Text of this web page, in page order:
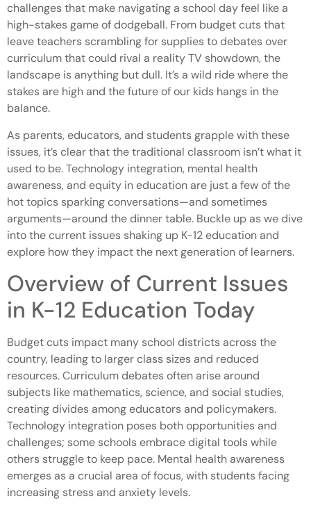
challenges that make navigating a school day feel like a
high-stakes game of dodgeball. From budget cuts that
leave teachers scrambling for supplies to debates over
curriculum that could rival a reality TV showdown, the
landscape is anything but dull. It’s a wild ride where the
stakes are high and the future of our kids hangs in the
balance.
As parents, educators, and students grapple with these
issues, it’s clear that the traditional classroom isn’t what it
used to be. Technology integration, mental health
awareness, and equity in education are just a few of the
hot topics sparking conversations—and sometimes
arguments—around the dinner table. Buckle up as we dive
into the current issues shaking up K-12 education and
explore how they impact the next generation of learners.
Overview of Current Issues
in K-12 Education Today
Budget cuts impact many school districts across the
country, leading to larger class sizes and reduced
resources. Curriculum debates often arise around
subjects like mathematics, science, and social studies,
creating divides among educators and policymakers.
Technology integration poses both opportunities and
challenges; some schools embrace digital tools while
others struggle to keep pace. Mental health awareness
emerges as a crucial area of focus, with students facing
increasing stress and anxiety levels.